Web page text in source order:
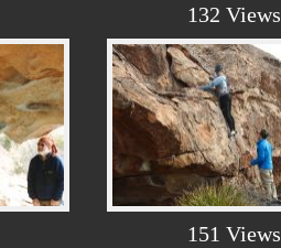
132 Views
151 Views